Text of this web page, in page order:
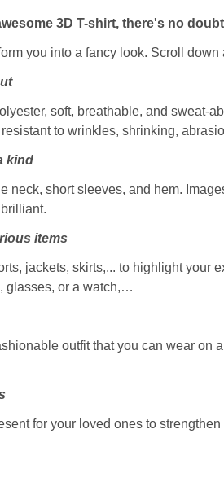
3D T-shirt, there's no
you into a fancy look. Scroll
soft, breathable, and sweat-
to wrinkles, shrinking,
kind
neck, short sleeves, and hem.
items
jackets, skirts,... to highlight your
glasses, or a watch,…
outfit that you can wear on
for your loved ones to